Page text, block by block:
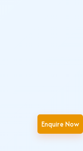
Enquire Now